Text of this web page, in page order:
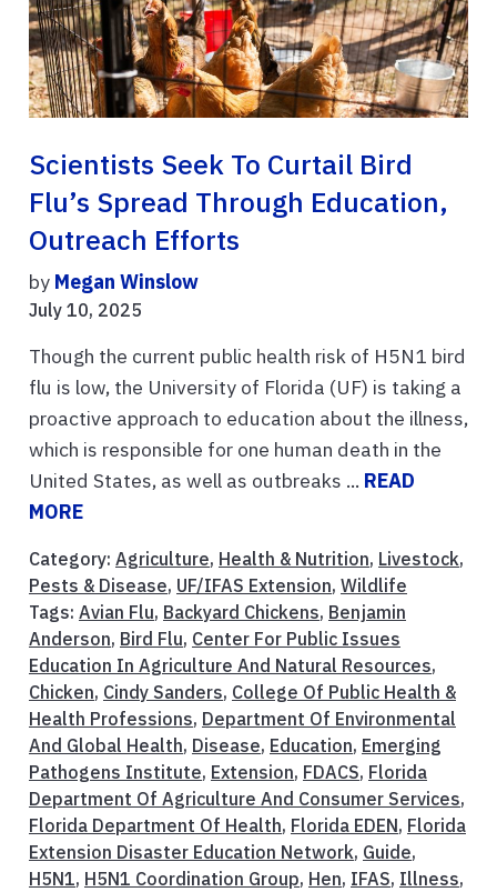
Scientists Seek To Curtail Bird
Flu’s Spread Through Education,
Outreach Efforts
by Megan Winslow
July 10, 2025
Though the current public health risk of H5N1 bird
flu is low, the University of Florida (UF) is taking a
proactive approach to education about the illness,
which is responsible for one human death in the
United States, as well as outbreaks ... READ
MORE
Category: Agriculture, Health & Nutrition, Livestock,
Pests & Disease, UF/IFAS Extension, Wildlife
Tags: Avian Flu, Backyard Chickens, Benjamin
Anderson, Bird Flu, Center For Public Issues
Education In Agriculture And Natural Resources,
Chicken, Cindy Sanders, College Of Public Health &
Health Professions, Department Of Environmental
And Global Health, Disease, Education, Emerging
Pathogens Institute, Extension, FDACS, Florida
Department Of Agriculture And Consumer Services,
Florida Department Of Health, Florida EDEN, Florida
Extension Disaster Education Network, Guide,
H5N1, H5N1 Coordination Group, Hen, IFAS, Illness,